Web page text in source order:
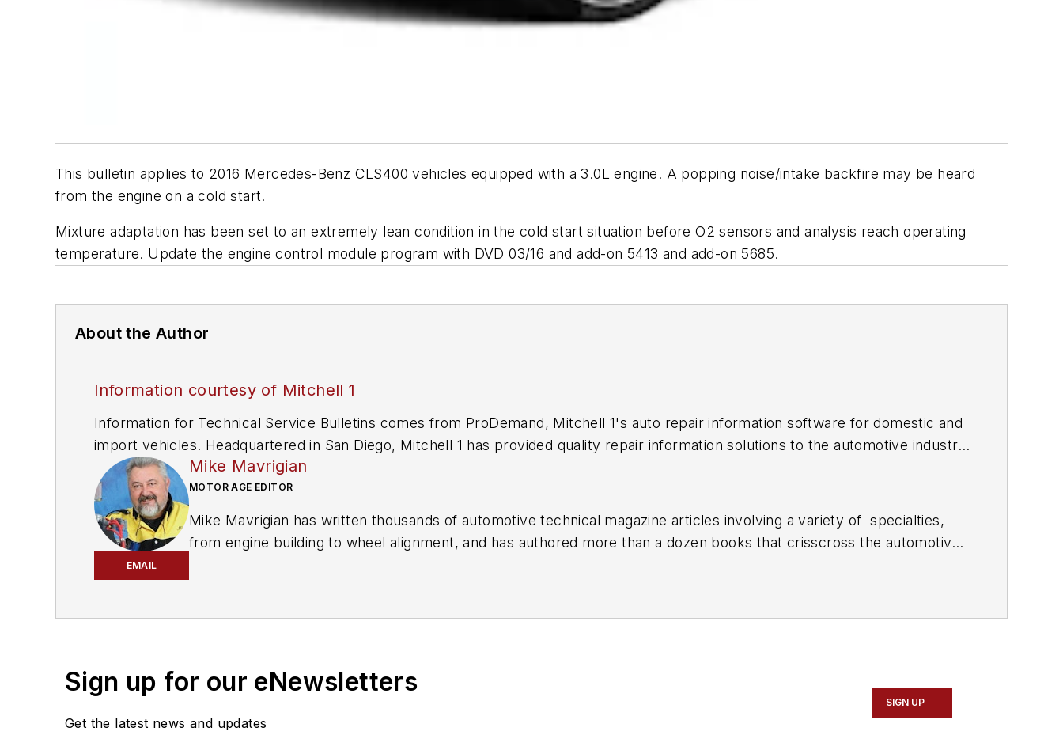
This bulletin applies to 2016 Mercedes-Benz CLS400 vehicles equipped with a 3.0L engine. A popping noise/intake backfire may be heard
from the engine on a cold start.
Mixture adaptation has been set to an extremely lean condition in the cold start situation before O2 sensors and analysis reach operating
temperature. Update the engine control module program with DVD 03/16 and add-on 5413 and add-on 5685.
About the Author
Information courtesy of Mitchell 1
Information for Technical Service Bulletins comes from ProDemand, Mitchell 1's auto repair information software for domestic and
import vehicles. Headquartered in San Diego, Mitchell 1 has provided quality repair information solutions to the automotive industry
since 1918.
EMAIL
Mike Mavrigian
MOTOR AGE EDITOR
Mike Mavrigian has written thousands of automotive technical magazine articles involving a variety of specialties,
from engine building to wheel alignment, and has authored more than a dozen books that crisscross the automotive
Sign up for our eNewsletters
Get the latest news and updates
SIGN UP